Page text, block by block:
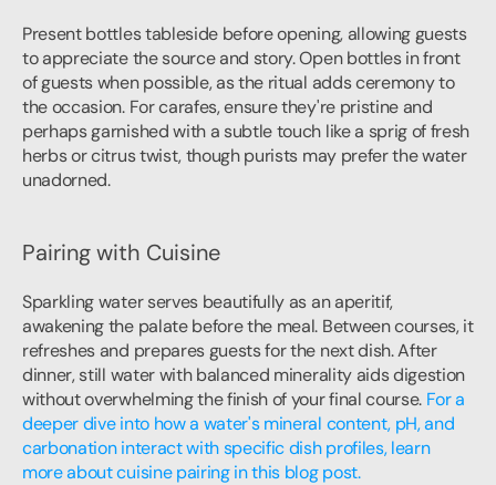
Present bottles tableside before opening, allowing guests
to appreciate the source and story. Open bottles in front
of guests when possible, as the ritual adds ceremony to
the occasion. For carafes, ensure they're pristine and
perhaps garnished with a subtle touch like a sprig of fresh
herbs or citrus twist, though purists may prefer the water
unadorned.
Pairing with Cuisine
Sparkling water serves beautifully as an aperitif,
awakening the palate before the meal. Between courses, it
refreshes and prepares guests for the next dish. After
dinner, still water with balanced minerality aids digestion
without overwhelming the finish of your final course. For a
deeper dive into how a water's mineral content, pH, and
carbonation interact with specific dish profiles, learn
more about cuisine pairing in this blog post.